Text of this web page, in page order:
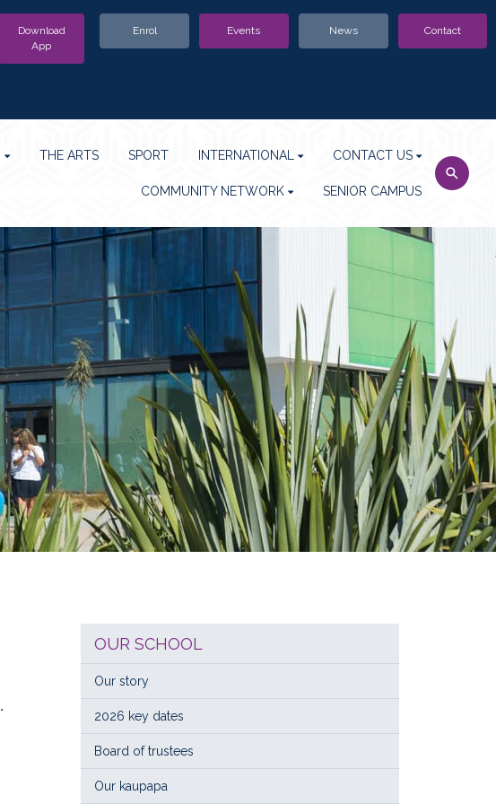
Download
App
Enrol Events News Contact
THE ARTS SPORT INTERNATIONAL CONTACT US
COMMUNITY NETWORK SENIOR CAMPUS
.
OUR SCHOOL
Our story
2026 key dates
Board of trustees
Our kaupapa